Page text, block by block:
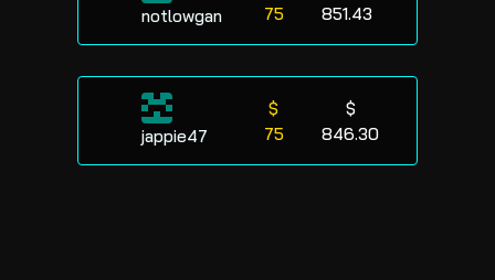
notlowgan
75
851.43
jappie47
$
75
$
846.30